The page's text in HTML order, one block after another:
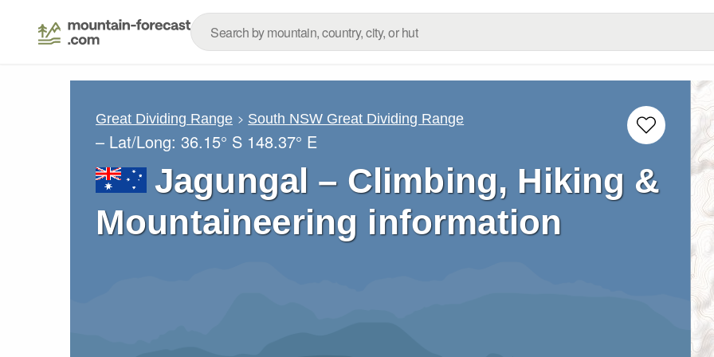
Great Dividing Range South NSW Great Dividing Range
– Lat/Long: 36.15° S 148.37° E
Jagungal – Climbing, Hiking &
Mountaineering information